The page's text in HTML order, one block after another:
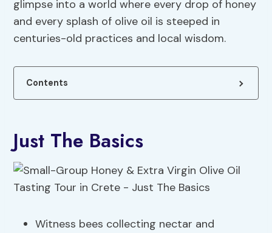
glimpse into a world where every drop of honey
and every splash of olive oil is steeped in
centuries-old practices and local wisdom.
Contents
Just The Basics
Witness bees collecting nectar and